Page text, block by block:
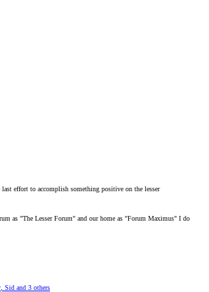
last effort to accomplish something positive on the lesser
as "The Lesser Forum" and our home as "Forum Maximus" I do
Sid and 3 others